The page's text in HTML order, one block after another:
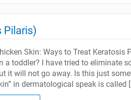
Pilaris)
Skin: Ways to Treat
a toddler? I have tried to eliminate
it will not go away. Is this just
in dermatological speak is called